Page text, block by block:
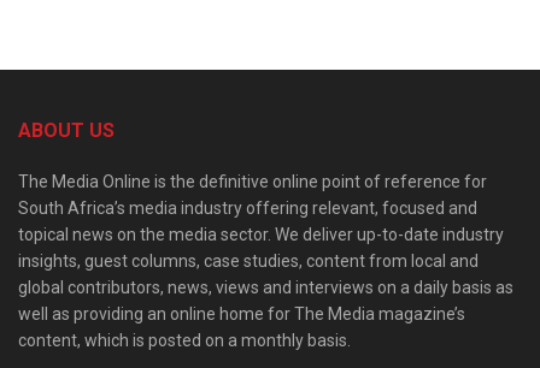
ABOUT US
The Media Online is the definitive online point of reference for
South Africa’s media industry offering relevant, focused and
topical news on the media sector. We deliver up-to-date industry
insights, guest columns, case studies, content from local and
global contributors, news, views and interviews on a daily basis as
well as providing an online home for The Media magazine’s
content, which is posted on a monthly basis.